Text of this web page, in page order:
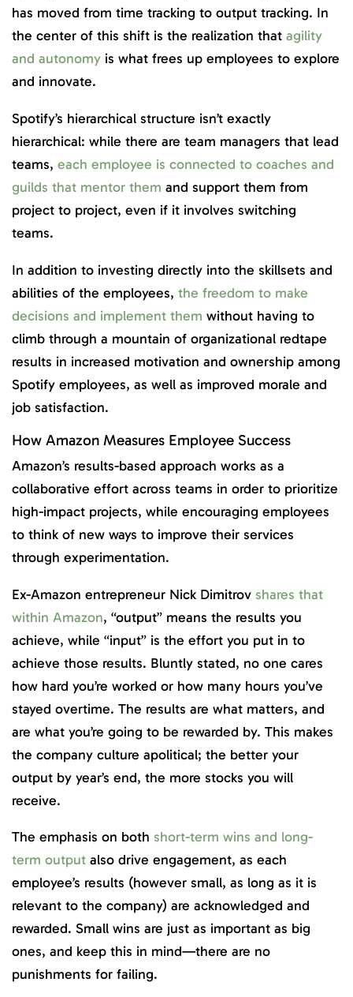
has moved from time tracking to output tracking. In
the center of this shift is the realization that agility
and autonomy is what frees up employees to explore
and innovate.
Spotify’s hierarchical structure isn’t exactly
hierarchical: while there are team managers that lead
teams, each employee is connected to coaches and
guilds that mentor them and support them from
project to project, even if it involves switching
teams.
In addition to investing directly into the skillsets and
abilities of the employees, the freedom to make
decisions and implement them without having to
climb through a mountain of organizational redtape
results in increased motivation and ownership among
Spotify employees, as well as improved morale and
job satisfaction.
How Amazon Measures Employee Success
Amazon’s results-based approach works as a
collaborative effort across teams in order to prioritize
high-impact projects, while encouraging employees
to think of new ways to improve their services
through experimentation.
Ex-Amazon entrepreneur Nick Dimitrov shares that
within Amazon, “output” means the results you
achieve, while “input” is the effort you put in to
achieve those results. Bluntly stated, no one cares
how hard you’re worked or how many hours you’ve
stayed overtime. The results are what matters, and
are what you’re going to be rewarded by. This makes
the company culture apolitical; the better your
output by year’s end, the more stocks you will
receive.
The emphasis on both short-term wins and long-
term output also drive engagement, as each
employee’s results (however small, as long as it is
relevant to the company) are acknowledged and
rewarded. Small wins are just as important as big
ones, and keep this in mind—there are no
punishments for failing.